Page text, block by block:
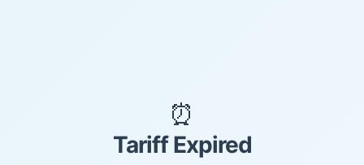
⏰
Tariff Expired